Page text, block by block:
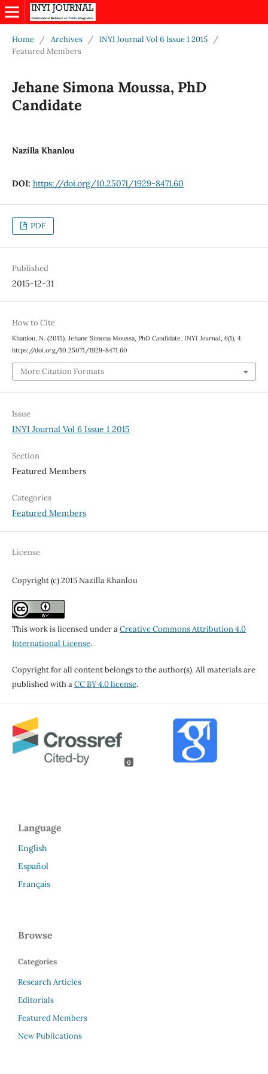
Home / Archives / INYI Journal Vol 6 Issue 1 2015
/
Featured Members
Jehane Simona Moussa, PhD
Candidate
Nazilla Khanlou
DOI: https://doi.org/10.25071/1929-8471.60
PDF
Published
2015-12-31
How to Cite
Khanlou, N. (2015). Jehane Simona Moussa, PhD Candidate. INYI Journal, 6(1), 4.
https://doi.org/10.25071/1929-8471.60
More Citation Formats
Issue
INYI Journal Vol 6 Issue 1 2015
Section
Featured Members
Categories
Featured Members
License
Copyright (c) 2015 Nazilla Khanlou
This work is licensed under aCreative Commons Attribution 4.0
International License.
Copyright for all content belongs to the author(s). All materials are
published with aCC BY 4.0 license.
0
Language
English
Español
Français
Browse
Categories
Research Articles
Editorials
Featured Members
New Publications